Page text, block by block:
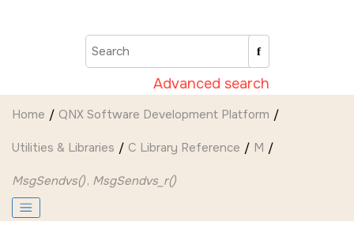
Advanced search
Home QNX Software Development Platform
Utilities & Libraries C Library Reference M
MsgSendvs(), MsgSendvs_r()